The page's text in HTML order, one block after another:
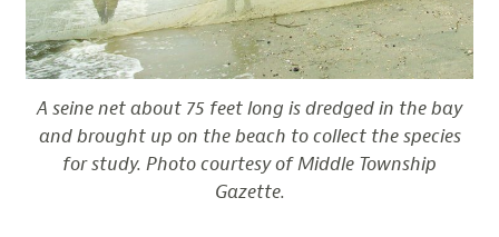
A seine net about 75 feet long is dredged in the bay
and brought up on the beach to collect the species
for study. Photo courtesy of Middle Township
Gazette.